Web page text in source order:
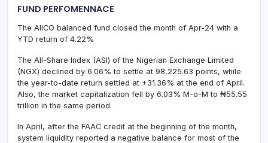
FUND PERFOMENNACE
The AIICO balanced fund closed the month of Apr-24 with a
YTD return of 4.22%
The All-Share Index (ASI) of the Nigerian Exchange Limited
(NGX) declined by 6.06% to settle at 98,225.63 points, while
the year-to-date return settled at +31.36% at the end of April.
Also, the market capitalization fell by 6.03% M-o-M to ₦55.55
trillion in the same period.
In April, after the FAAC credit at the beginning of the month,
system liquidity reported a negative balance for most of the